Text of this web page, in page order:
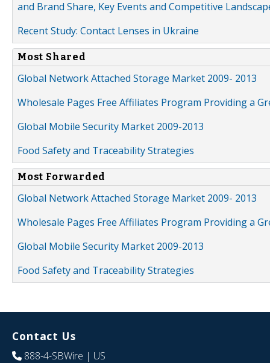
and Brand Share, Key Events and Competitive
Recent Study: Contact Lenses in Ukraine
Most Shared
Global Network Attached Storage Market 2009- 2013
Wholesale Pages Free Affiliates Program Providing a
Global Mobile Security Market 2009-2013
Food Safety and Traceability Strategies
Most Forwarded
Global Network Attached Storage Market 2009- 2013
Wholesale Pages Free Affiliates Program Providing a
Global Mobile Security Market 2009-2013
Food Safety and Traceability Strategies
Contact Us
888-4-SBWire | US